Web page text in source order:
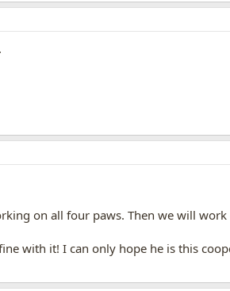
.
on all four paws. Then we will
with it! I can only hope he is this